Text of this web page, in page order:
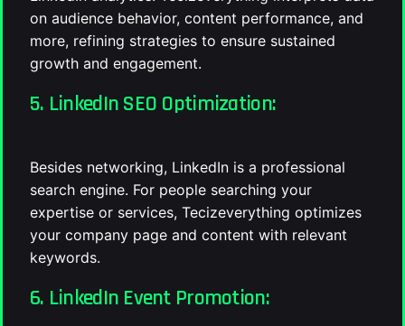
on audience behavior, content performance, and
more, refining strategies to ensure sustained
growth and engagement.
5. LinkedIn SEO Optimization:
Besides networking, LinkedIn is a professional
search engine. For people searching your
expertise or services, Tecizeverything optimizes
your company page and content with relevant
keywords.
6. LinkedIn Event Promotion: